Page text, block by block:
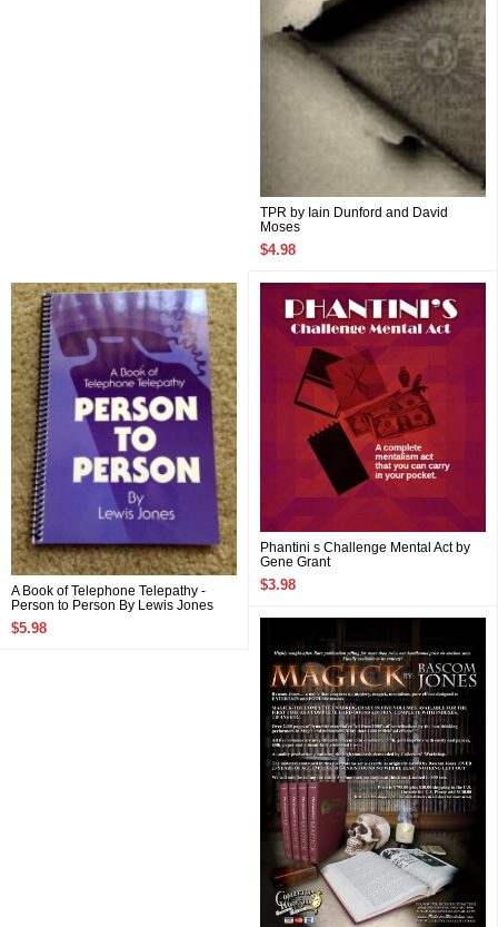
TPR by Iain Dunford and David
Moses
$4.98
A Book of Telephone Telepathy -
Person to Person By Lewis Jones
$5.98
Phantini s Challenge Mental Act by
Gene Grant
$3.98